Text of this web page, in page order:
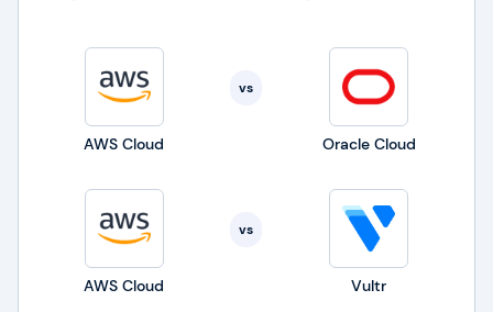
AWS Cloud
vs
Oracle Cloud
AWS Cloud
vs
Vultr